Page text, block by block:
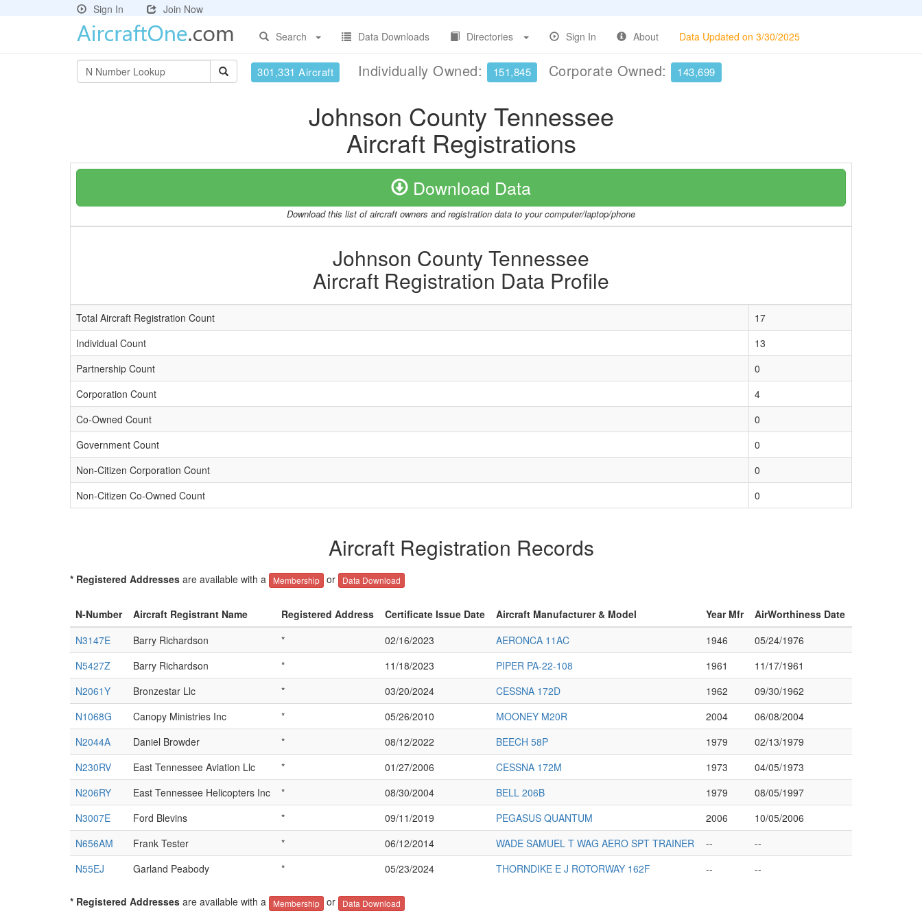
Sign In
Join Now
Search
Data Downloads Directories Sign In About Data Updated on 3/30/2025
301,331 Aircraft Individually Owned: 151,845 Corporate Owned: 143,699
Johnson County Tennessee
Aircraft Registrations
Download Data
Download this list of aircraft owners and registration data to your computer/laptop/phone
Johnson County Tennessee
Aircraft Registration Data Profile
Total Aircraft Registration Count
17
Individual Count
13
Partnership Count
0
Corporation Count
4
Co-Owned Count
0
Government Count
0
Non-Citizen Corporation Count
0
Non-Citizen Co-Owned Count
0
Aircraft Registration Records
* Registered Addresses are available with a Membership or Data Download
N-Number Aircraft Registrant Name Registered Address Certificate Issue Date Aircraft Manufacturer & Model Year Mfr
AirWorthiness Date
N3147E
Barry Richardson * 02/16/2023 AERONCA 11AC 1946
05/24/1976
N5427Z
Barry Richardson * 11/18/2023 PIPER PA-22-108 1961
11/17/1961
N2061Y
Bronzestar Llc * 03/20/2024 CESSNA 172D 1962
09/30/1962
N1068G
Canopy Ministries Inc * 05/26/2010 MOONEY M20R 2004
06/08/2004
N2044A
Daniel Browder * 08/12/2022 BEECH 58P 1979
02/13/1979
N230RV
East Tennessee Aviation Llc * 01/27/2006 CESSNA 172M 1973
04/05/1973
N206RY
East Tennessee Helicopters Inc * 08/30/2004 BELL 206B 1979
08/05/1997
N3007E
Ford Blevins * 09/11/2019 PEGASUS QUANTUM 2006
10/05/2006
N656AM
Frank Tester * 06/12/2014 WADE SAMUEL T WAG AERO SPT TRAINER --
--
N55EJ
Garland Peabody * 05/23/2024 THORNDIKE E J ROTORWAY 162F -- --
* Registered Addresses are available with a Membership or Data Download